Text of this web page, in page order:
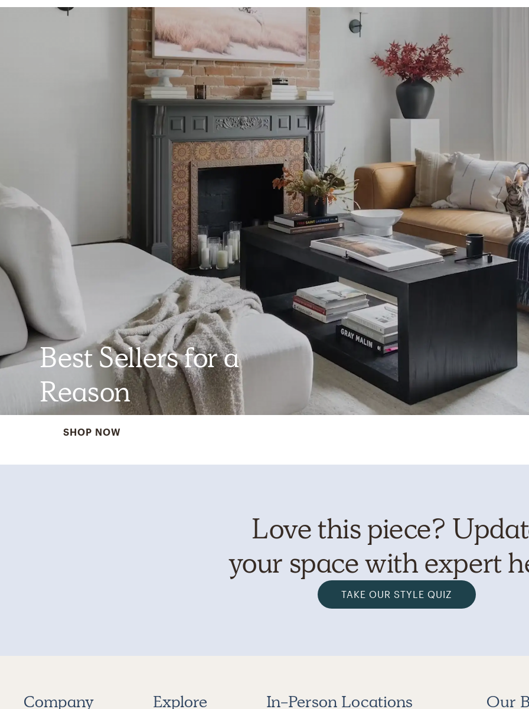
Best Sellers for a
Reason
SHOP NOW
Love this piece?
your space with expert
TAKE OUR STYLE QUIZ
Company Explore In-Person Locations Our